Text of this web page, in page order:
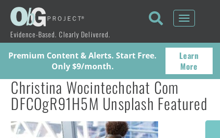
Evidence-Based. Clearly Delivered.
Toggle
Premium Content & Alerts. Start Free.
Only $9/month.
Learn
More
Christina Wocintechchat Com
DFCOgR91H5M Unsplash Featured